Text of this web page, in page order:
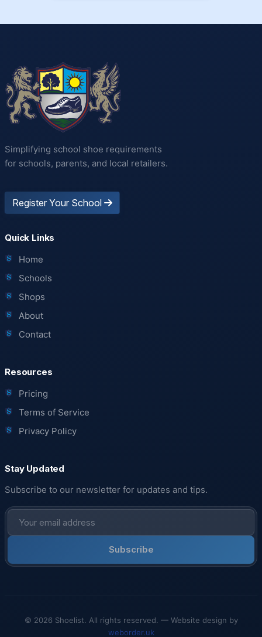
Simplifying school shoe requirements
for schools, parents, and local retailers.
Register Your School
Quick Links
Home
Schools
Shops
About
Contact
Resources
Pricing
Terms of Service
Privacy Policy
Stay Updated
Subscribe to our newsletter for updates and tips.
Subscribe
© 2026 Shoelist. All rights reserved. — Website design by
weborder.uk